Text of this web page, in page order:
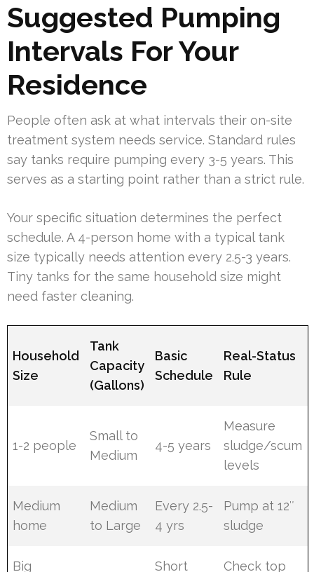
Suggested Pumping
Intervals For Your
Residence
People often ask at what intervals their on-site
treatment system needs service. Standard rules
say tanks require pumping every 3-5 years. This
serves as a starting point rather than a strict rule.
Your specific situation determines the perfect
schedule. A 4-person home with a typical tank
size typically needs attention every 2.5-3 years.
Tiny tanks for the same household size might
need faster cleaning.
Household
Size
Tank
Capacity
(Gallons)
Basic
Schedule
Real-Status
Rule
1-2 people
Small to
Medium
4-5 years
Measure
sludge/scum
levels
Medium
home
Medium
to Large
Every 2.5-
4 yrs
Pump at 12″
sludge
Big
Short
Check top